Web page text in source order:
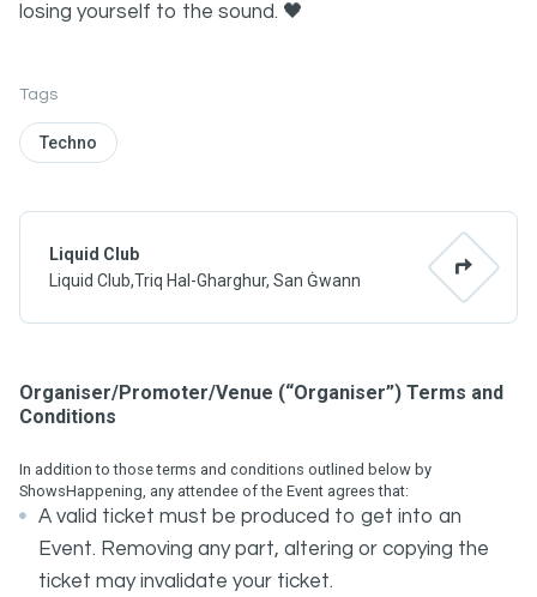
Tags
Techno
Liquid Club
Liquid Club,Triq Hal-Gharghur, San Ġwann
losing yourself to the sound. 🖤
Organiser/Promoter/Venue (“Organiser”) Terms and
Conditions
In addition to those terms and conditions outlined below by
ShowsHappening, any attendee of the Event agrees that:
A valid ticket must be produced to get into an
Event. Removing any part, altering or copying the
ticket may invalidate your ticket.